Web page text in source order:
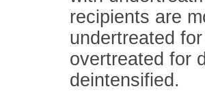
recipients are
undertreated
overtreated for
deintensified.